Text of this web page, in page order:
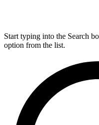
Start typing into the Search
option from the list.